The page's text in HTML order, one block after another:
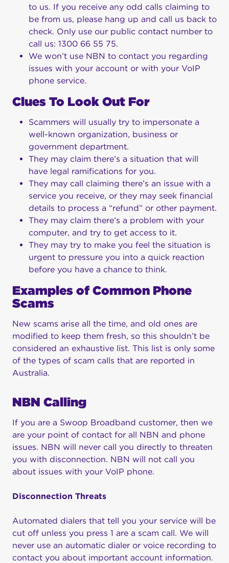
to us. If you receive any odd calls claiming to
be from us, please hang up and call us back to
check. Only use our public contact number to
call us: 1300 66 55 75.
We won’t use NBN to contact you regarding
issues with your account or with your VoIP
phone service.
Clues To Look Out For
Scammers will usually try to impersonate a
well-known organization, business or
government department.
They may claim there’s a situation that will
have legal ramifications for you.
They may call claiming there’s an issue with a
service you receive, or they may seek financial
details to process a “refund” or other payment.
They may claim there’s a problem with your
computer, and try to get access to it.
They may try to make you feel the situation is
urgent to pressure you into a quick reaction
before you have a chance to think.
Examples of Common Phone
Scams
New scams arise all the time, and old ones are
modified to keep them fresh, so this shouldn’t be
considered an exhaustive list. This list is only some
of the types of scam calls that are reported in
Australia.
NBN Calling
If you are a Swoop Broadband customer, then we
are your point of contact for all NBN and phone
issues. NBN will never call you directly to threaten
you with disconnection. NBN will not call you
about issues with your VoIP phone.
Disconnection Threats
Automated dialers that tell you your service will be
cut off unless you press 1 are a scam call. We will
never use an automatic dialer or voice recording to
contact you about important account information.